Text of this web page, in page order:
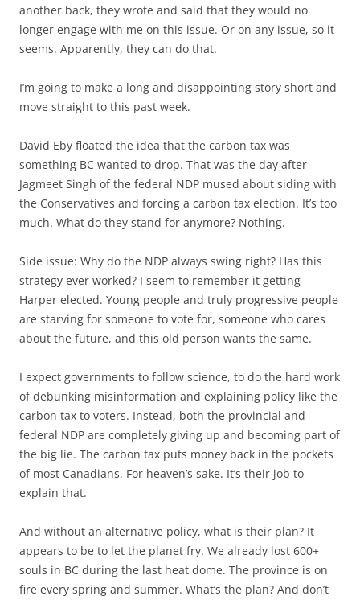
another back, they wrote and said that they would no
longer engage with me on this issue. Or on any issue, so it
seems. Apparently, they can do that.
I’m going to make a long and disappointing story short and
move straight to this past week.
David Eby floated the idea that the carbon tax was
something BC wanted to drop. That was the day after
Jagmeet Singh of the federal NDP mused about siding with
the Conservatives and forcing a carbon tax election. It’s too
much. What do they stand for anymore? Nothing.
Side issue: Why do the NDP always swing right? Has this
strategy ever worked? I seem to remember it getting
Harper elected. Young people and truly progressive people
are starving for someone to vote for, someone who cares
about the future, and this old person wants the same.
I expect governments to follow science, to do the hard work
of debunking misinformation and explaining policy like the
carbon tax to voters. Instead, both the provincial and
federal NDP are completely giving up and becoming part of
the big lie. The carbon tax puts money back in the pockets
of most Canadians. For heaven’s sake. It’s their job to
explain that.
And without an alternative policy, what is their plan? It
appears to be to let the planet fry. We already lost 600+
souls in BC during the last heat dome. The province is on
fire every spring and summer. What’s the plan? And don’t